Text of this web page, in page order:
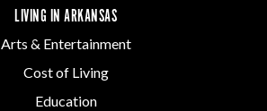
LIVING IN ARKANSAS
Arts & Entertainment
Cost of Living
Education